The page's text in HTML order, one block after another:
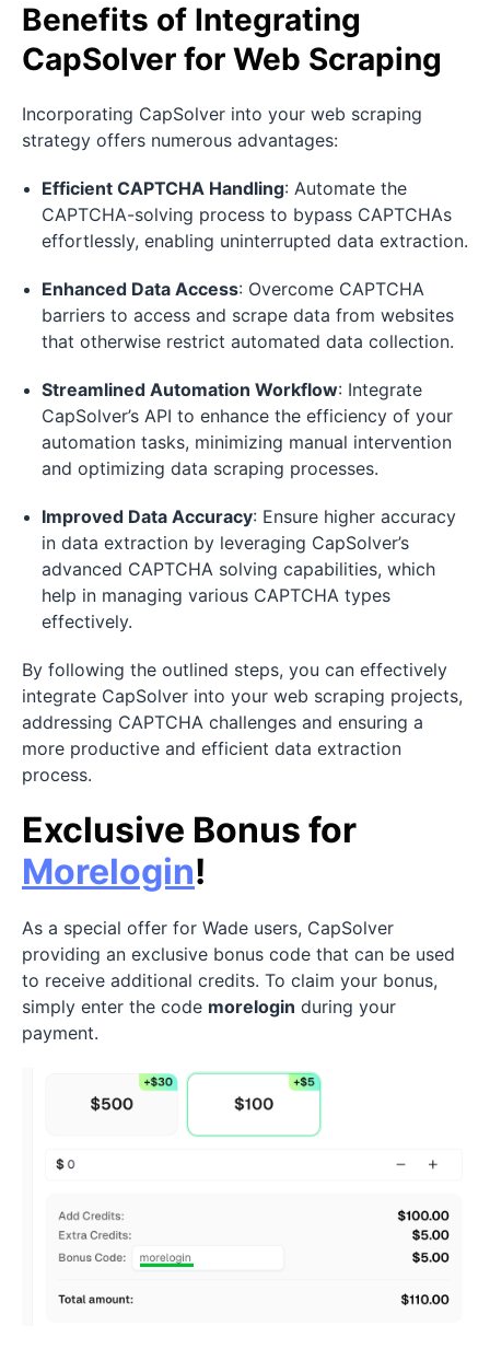
Benefits of Integrating
CapSolver for Web Scraping
Incorporating CapSolver into your web scraping
strategy offers numerous advantages:
Efficient CAPTCHA Handling: Automate the
CAPTCHA-solving process to bypass CAPTCHAs
effortlessly, enabling uninterrupted data extraction.
Enhanced Data Access: Overcome CAPTCHA
barriers to access and scrape data from websites
that otherwise restrict automated data collection.
Streamlined Automation Workflow: Integrate
CapSolver’s API to enhance the efficiency of your
automation tasks, minimizing manual intervention
and optimizing data scraping processes.
Improved Data Accuracy: Ensure higher accuracy
in data extraction by leveraging CapSolver’s
advanced CAPTCHA solving capabilities, which
help in managing various CAPTCHA types
effectively.
By following the outlined steps, you can effectively
integrate CapSolver into your web scraping projects,
addressing CAPTCHA challenges and ensuring a
more productive and efficient data extraction
process.
Exclusive Bonus for
Morelogin!
As a special offer for Wade users, CapSolver
providing an exclusive bonus code that can be used
to receive additional credits. To claim your bonus,
simply enter the code morelogin during your
payment.